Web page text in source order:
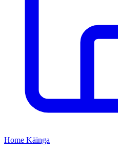
Home Kāinga